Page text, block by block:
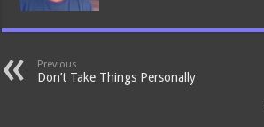
Previous
Don’t Take Things Personally